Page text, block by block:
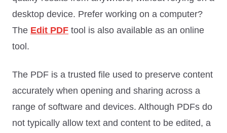
desktop device. Prefer working on a computer?
The Edit PDF tool is also available as an online
tool.
The PDF is a trusted file used to preserve content
accurately when opening and sharing across a
range of software and devices. Although PDFs do
not typically allow text and content to be edited, a